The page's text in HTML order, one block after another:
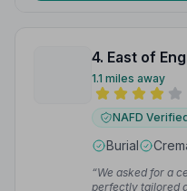
1.1 miles away
NAFD
Burial
“We asked for a
perfectly tailored